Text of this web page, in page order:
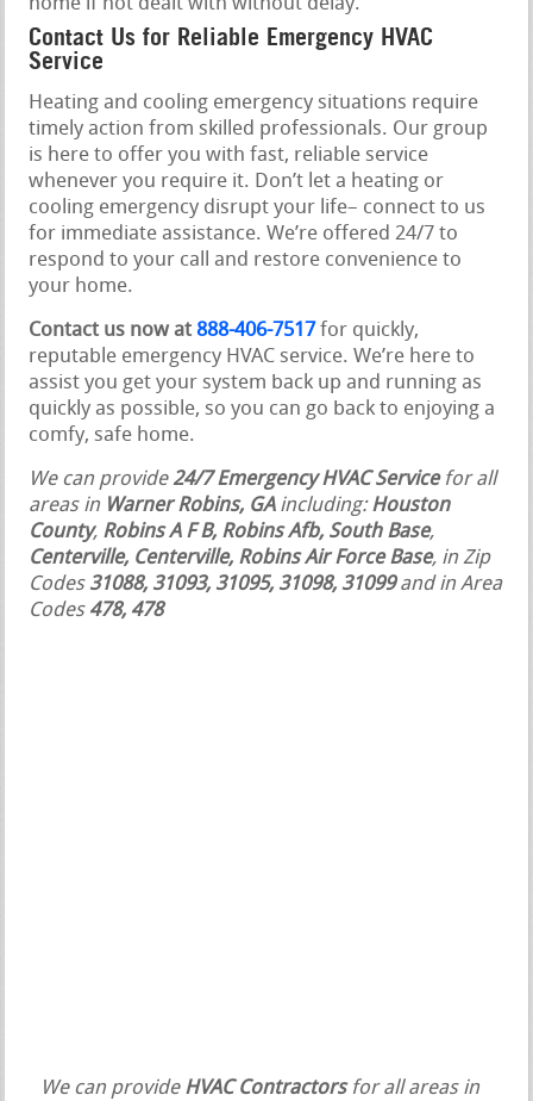
home if not dealt with without delay.
Contact Us for Reliable Emergency HVAC
Service
Heating and cooling emergency situations require
timely action from skilled professionals. Our group
is here to offer you with fast, reliable service
whenever you require it. Don’t let a heating or
cooling emergency disrupt your life– connect to us
for immediate assistance. We’re offered 24/7 to
respond to your call and restore convenience to
your home.
Contact us now at 888-406-7517 for quickly,
reputable emergency HVAC service. We’re here to
assist you get your system back up and running as
quickly as possible, so you can go back to enjoying a
comfy, safe home.
We can provide24/7 Emergency HVAC Servicefor all
areas in Warner Robins, GAincluding:Houston
County, Robins A F B, Robins Afb, South Base,
Centerville, Centerville, Robins Air Force Base, in Zip
Codes 31088, 31093, 31095, 31098, 31099and in Area
Codes 478, 478
We can provide HVAC Contractorsfor all areas in